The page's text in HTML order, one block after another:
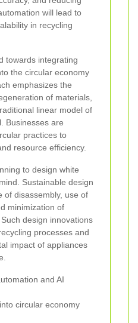
will lead to
in recycling
towards integrating
the circular economy
emphasizes the
of materials,
linear model of
Businesses are
practices to
resource efficiency.
to design white
Sustainable design
of disassembly, use of
minimization of
design innovations
processes and
impact of appliances
and AI
circular economy